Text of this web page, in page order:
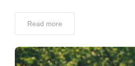
Read more